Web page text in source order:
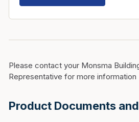
Please contact your Monsma
Representative for more information
Product Documents